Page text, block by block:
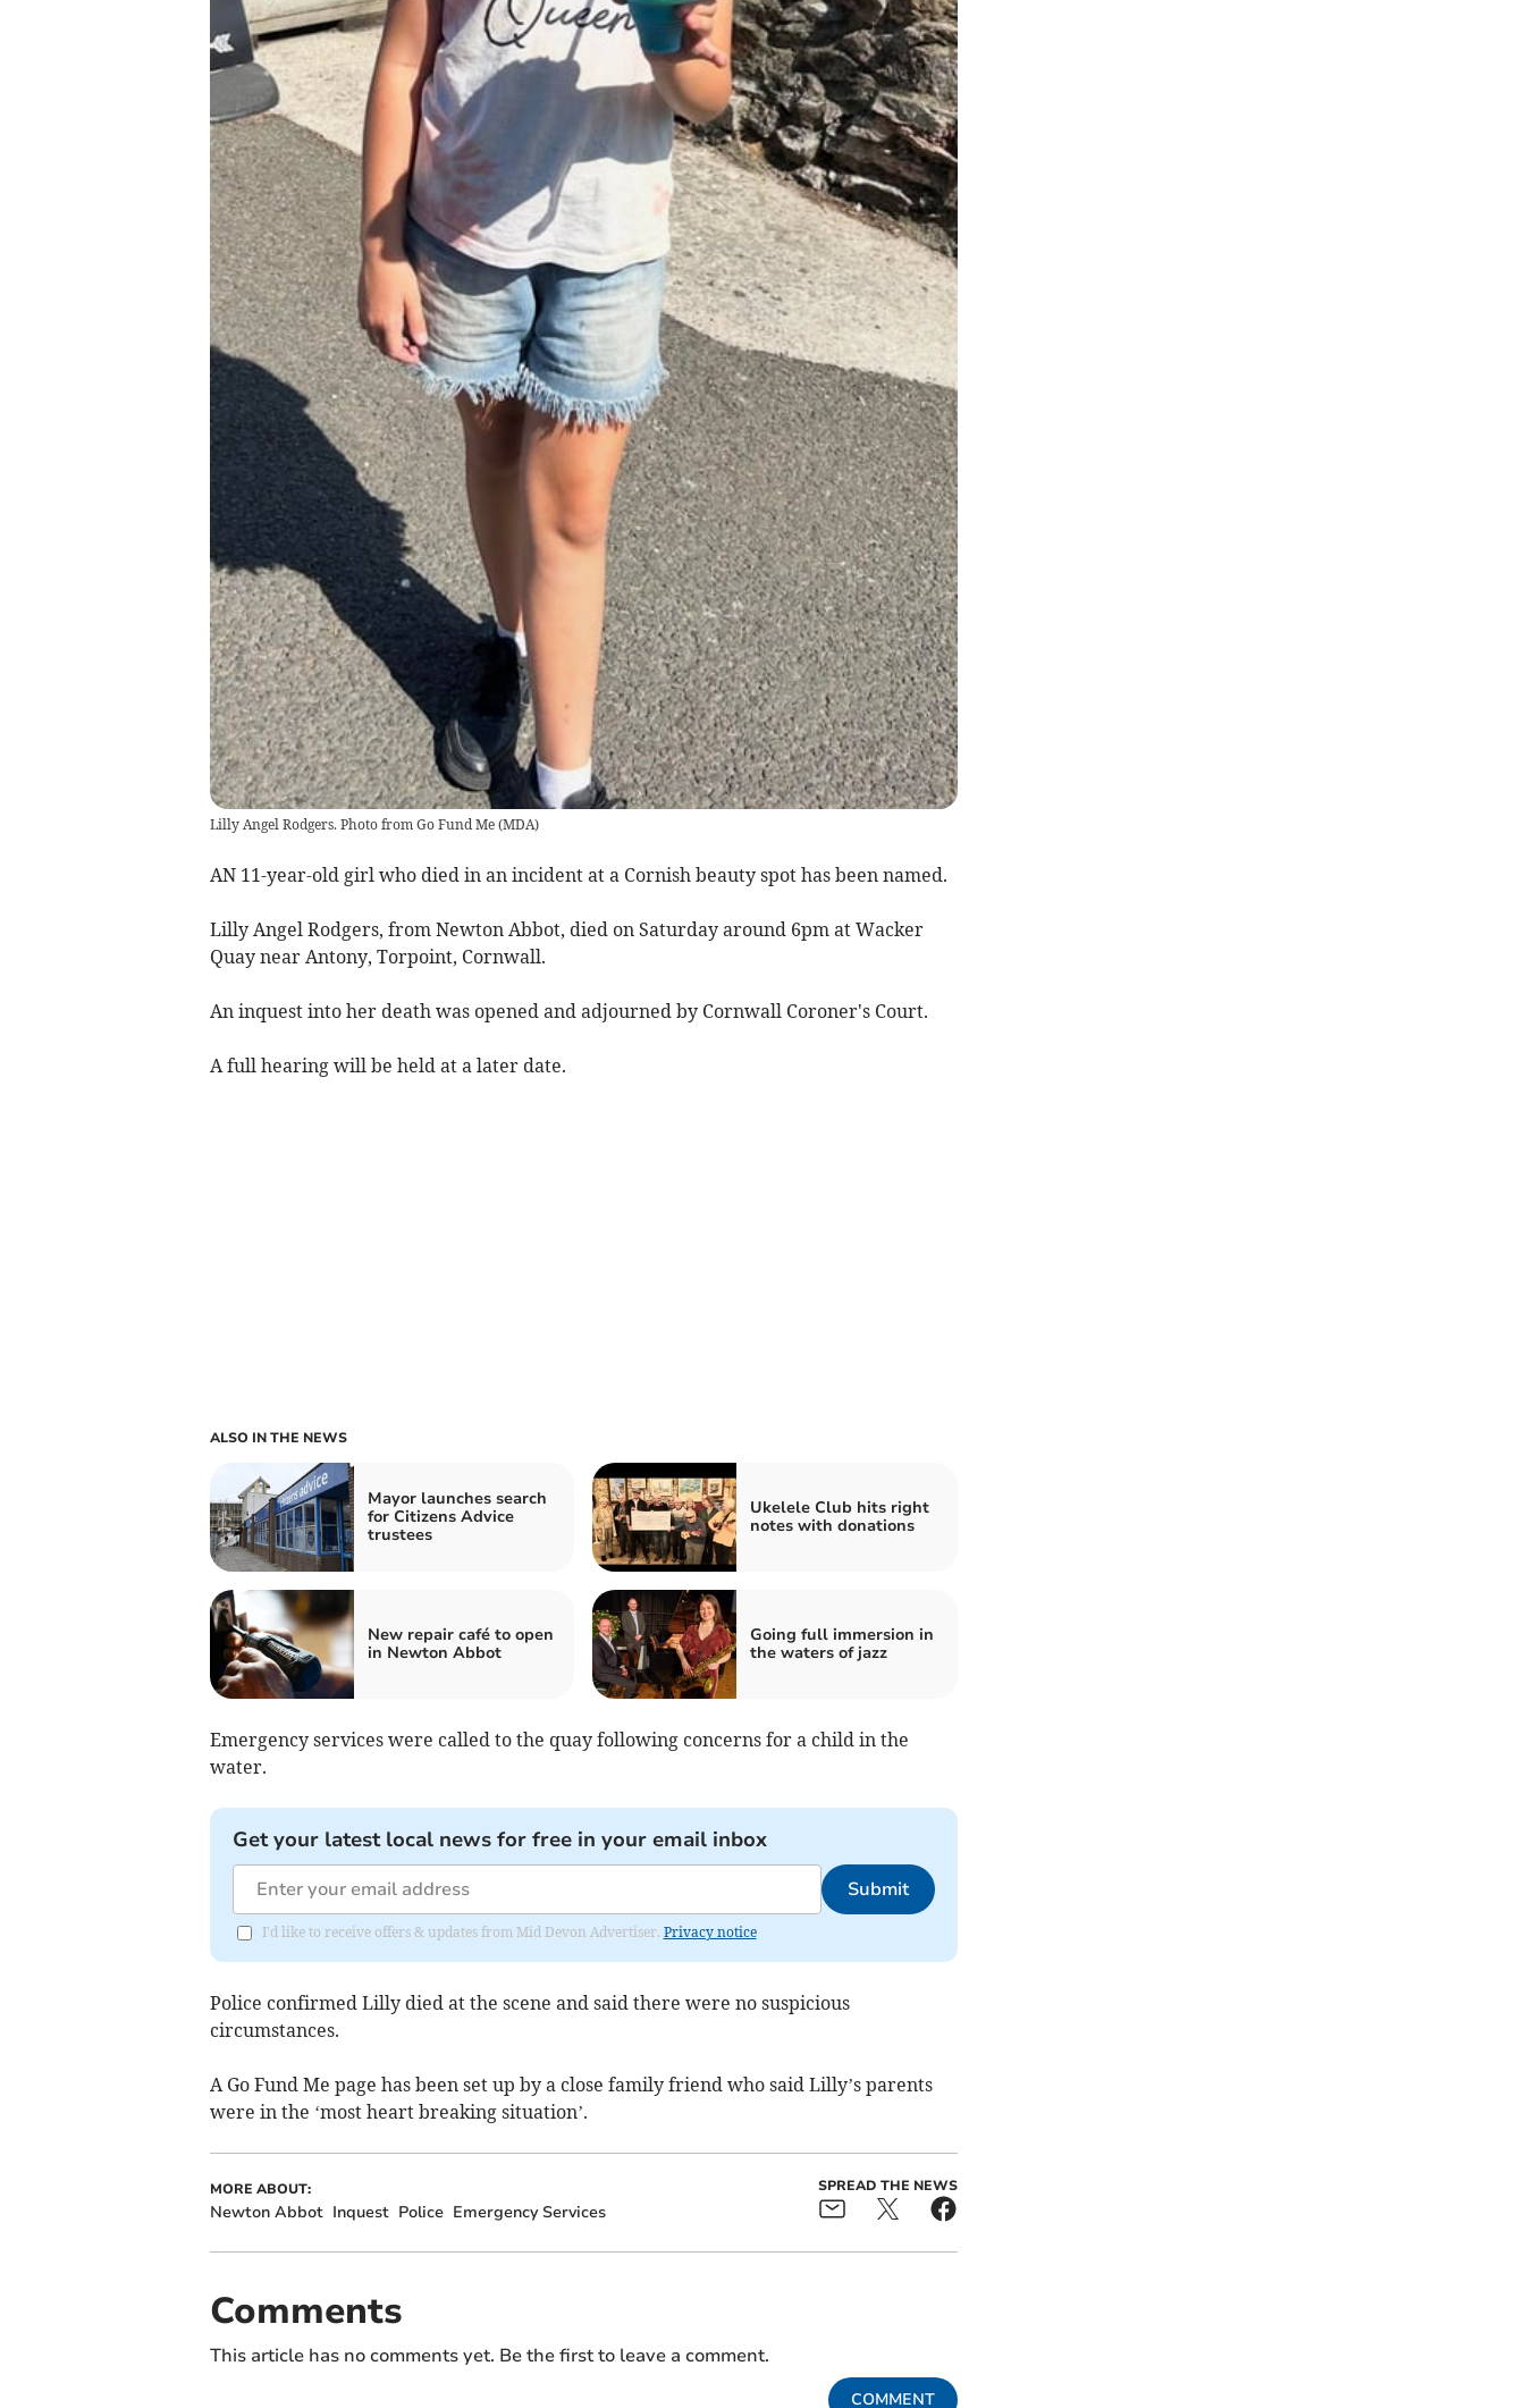
Lilly Angel Rodgers. Photo from Go Fund Me (MDA)
AN 11-year-old girl who died in an incident at a Cornish beauty spot has been named.
Lilly Angel Rodgers, from Newton Abbot, died on Saturday around 6pm at Wacker
Quay near Antony, Torpoint, Cornwall.
An inquest into her death was opened and adjourned by Cornwall Coroner's Court.
A full hearing will be held at a later date.
ALSO IN THE NEWS
Mayor launches search
for Citizens Advice
trustees
Ukelele Club hits right
notes with donations
New repair café to open
in Newton Abbot
Going full immersion in
the waters of jazz
Emergency services were called to the quay following concerns for a child in the
water.
Get your latest local news for free in your email inbox
Submit
I'd like to receive offers & updates from Mid Devon Advertiser. Privacy notice
Police confirmed Lilly died at the scene and said there were no suspicious
circumstances.
A Go Fund Me page has been set up by a close family friend who said Lilly’s parents
were in the ‘most heart breaking situation’.
MORE ABOUT:
Newton Abbot Inquest Police Emergency Services
SPREAD THE NEWS
Comments
This article has no comments yet. Be the first to leave a comment.
COMMENT